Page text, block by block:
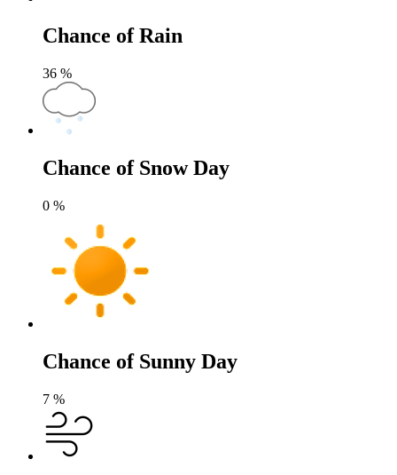
Chance of Rain
36 %
Chance of Snow Day
0 %
Chance of Sunny Day
7 %